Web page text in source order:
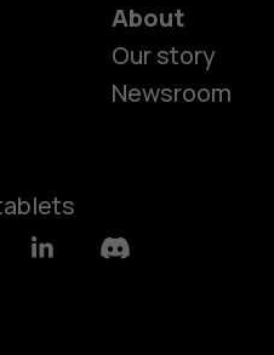
About
Our story
Newsroom
LinkedinDiscord